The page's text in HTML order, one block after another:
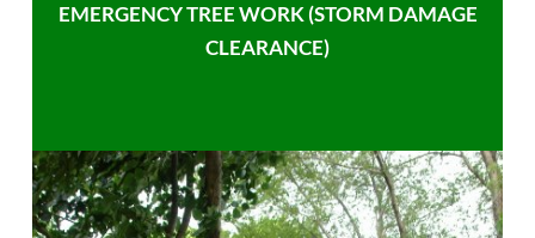
EMERGENCY TREE WORK (STORM DAMAGE
CLEARANCE)